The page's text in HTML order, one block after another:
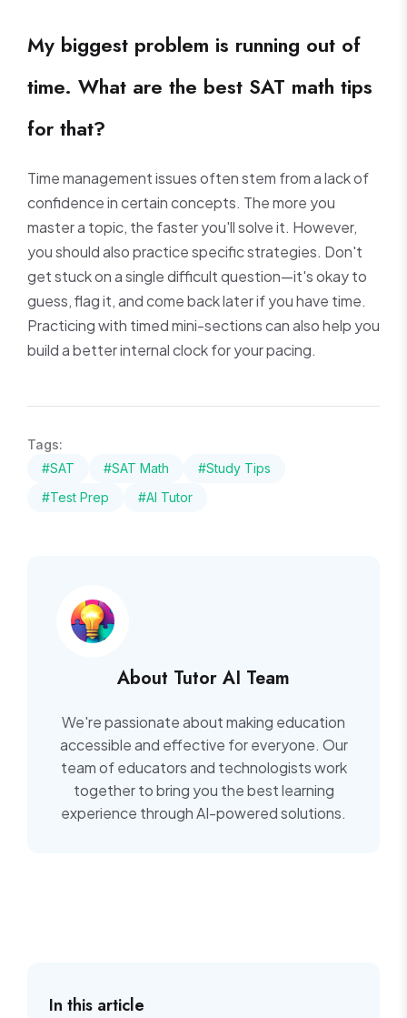
My biggest problem is running out of
time. What are the best SAT math tips
for that?
Time management issues often stem from a lack of
confidence in certain concepts. The more you
master a topic, the faster you'll solve it. However,
you should also practice specific strategies. Don't
get stuck on a single difficult question—it's okay to
guess, flag it, and come back later if you have time.
Practicing with timed mini-sections can also help you
build a better internal clock for your pacing.
Tags:
#SAT
#SAT Math
#Study Tips
#Test Prep
#AI Tutor
About Tutor AI Team
We're passionate about making education
accessible and effective for everyone. Our
team of educators and technologists work
together to bring you the best learning
experience through AI-powered solutions.
In this article